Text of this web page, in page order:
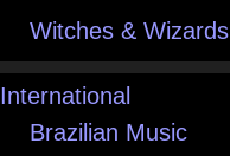
Witches & Wizards
International
Brazilian Music